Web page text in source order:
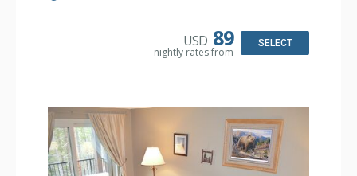
Kitchen: Coffee Maker, Dishwasher, Full Kitchen, Kettle,
Bathroom: 2 Full Bathrooms, Hair Dryer
USD 89
nightly rates from
SELECT